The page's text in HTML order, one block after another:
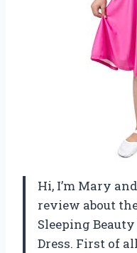
Hi, I’m Mary
review about
Sleeping
Dress. First of